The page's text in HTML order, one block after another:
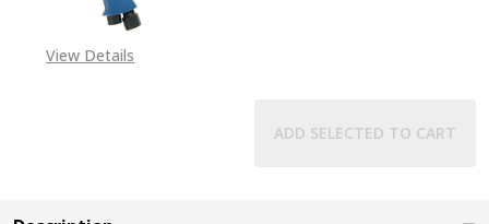
View Details
ADD SELECTED TO CART